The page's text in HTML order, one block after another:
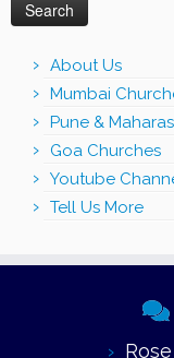
About Us
Mumbai
Pune &
Goa Churches
Youtube
Tell Us More
Rose